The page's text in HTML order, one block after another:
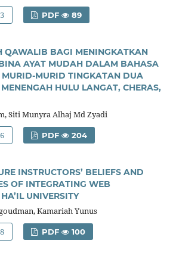
PDF 89
QAWALIB BAGI MENINGKATKAN
AYAT MUDAH DALAM BAHASA
MURID-MURID TINGKATAN DUA
HULU LANGAT, CHERAS,
Siti Munyra Alhaj Md Zyadi
PDF 204
INSTRUCTORS’ BELIEFS AND
OF INTEGRATING WEB
UNIVERSITY
Kamariah Yunus
PDF 100